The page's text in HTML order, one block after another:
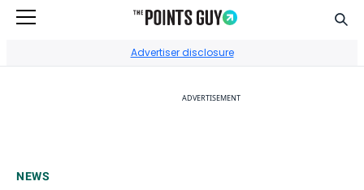
Advertiser disclosure
ADVERTISEMENT
NEWS